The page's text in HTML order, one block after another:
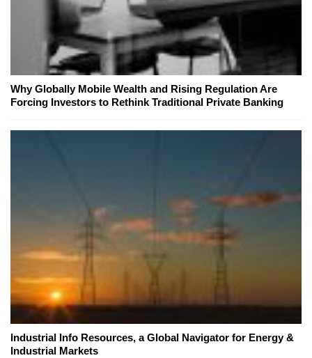
Why Globally Mobile Wealth and Rising Regulation Are
Forcing Investors to Rethink Traditional Private Banking
Industrial Info Resources, a Global Navigator for Energy &
Industrial Markets